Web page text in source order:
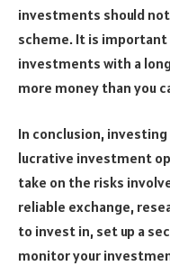
investments should
scheme. It is
investments with a
more money than you
In conclusion,
lucrative investment
take on the risks
reliable exchange,
to invest in, set up a
monitor your